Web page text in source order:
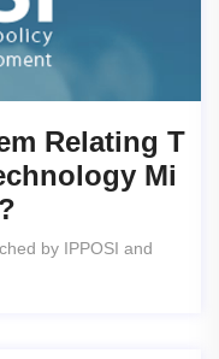
Relating T
Mi
by IPPOSI and